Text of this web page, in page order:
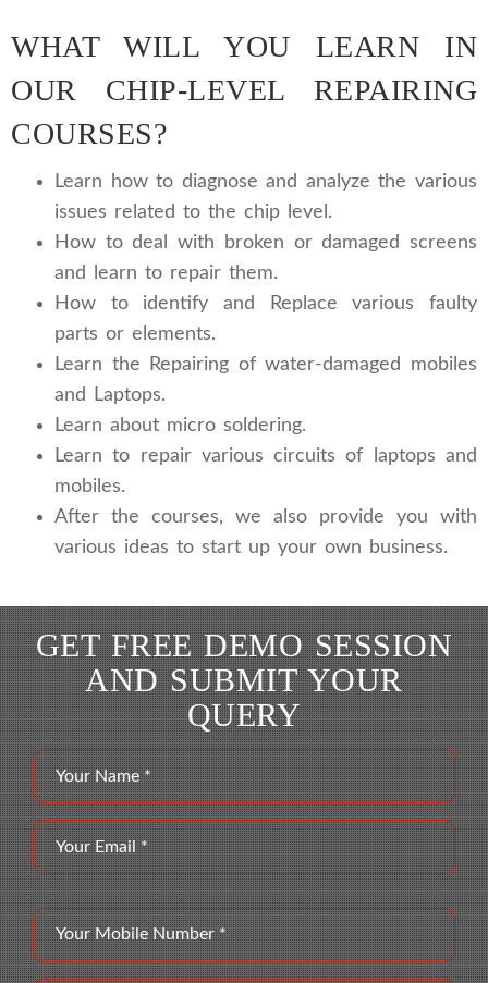
WHAT WILL YOU LEARN IN
OUR CHIP-LEVEL REPAIRING
COURSES?
Learn how to diagnose and analyze the various
issues related to the chip level.
How to deal with broken or damaged screens
and learn to repair them.
How to identify and Replace various faulty
parts or elements.
Learn the Repairing of water-damaged mobiles
and Laptops.
Learn about micro soldering.
Learn to repair various circuits of laptops and
mobiles.
After the courses, we also provide you with
various ideas to start up your own business.
GET FREE DEMO SESSION
AND SUBMIT YOUR
QUERY